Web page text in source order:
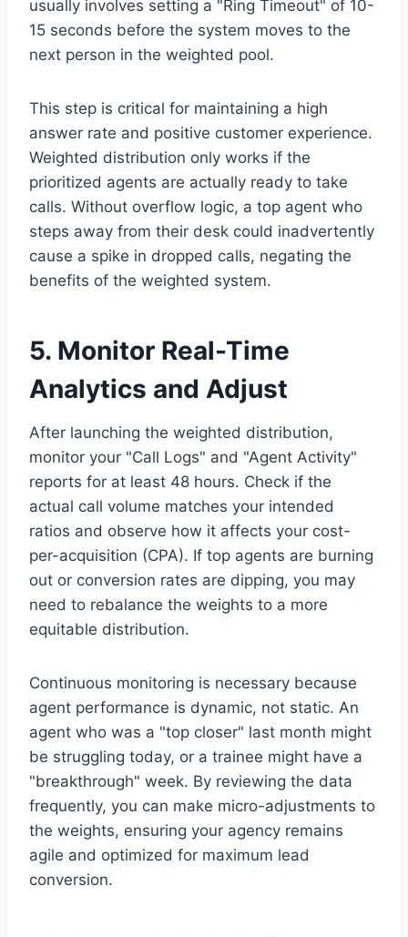
usually involves setting a "Ring Timeout" of 10-
15 seconds before the system moves to the
next person in the weighted pool.
This step is critical for maintaining a high
answer rate and positive customer experience.
Weighted distribution only works if the
prioritized agents are actually ready to take
calls. Without overflow logic, a top agent who
steps away from their desk could inadvertently
cause a spike in dropped calls, negating the
benefits of the weighted system.
5. Monitor Real-Time
Analytics and Adjust
After launching the weighted distribution,
monitor your "Call Logs" and "Agent Activity"
reports for at least 48 hours. Check if the
actual call volume matches your intended
ratios and observe how it affects your cost-
per-acquisition (CPA). If top agents are burning
out or conversion rates are dipping, you may
need to rebalance the weights to a more
equitable distribution.
Continuous monitoring is necessary because
agent performance is dynamic, not static. An
agent who was a "top closer" last month might
be struggling today, or a trainee might have a
"breakthrough" week. By reviewing the data
frequently, you can make micro-adjustments to
the weights, ensuring your agency remains
agile and optimized for maximum lead
conversion.